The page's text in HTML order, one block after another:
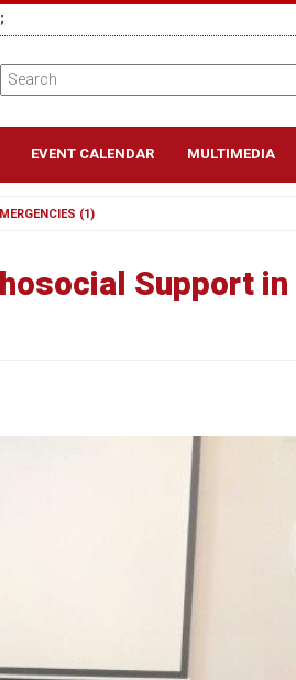
EVENT CALENDAR MULTIMEDIA
(1)
Support in